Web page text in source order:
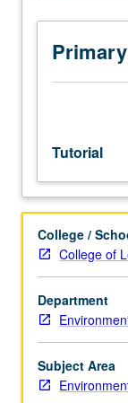
week
per
unit.
Entry-
lower-
division
students
under
guidance
of
faculty
mentor.
Students
be
in
good
Tutorial
College /
College of
Department
Subject Area